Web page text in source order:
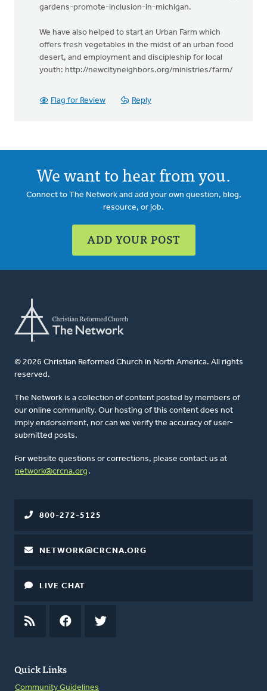
gardens-promote-inclusion-in-michigan.
We have also helped to start an Urban Farm which
offers fresh vegetables in the midst of an urban food
desert, and employment and discipleship for local
youth: http://newcityneighbors.org/ministries/farm/
Flag for Review Reply
We want to hear from you.
Connect to The Network and add your own question, blog,
resource, or job.
ADD YOUR POST
© 2026 Christian Reformed Church in North America. All rights
reserved.
The Network is a collection of content posted by members of
our online community. Our hosting of this content does not
imply endorsement, nor can we verify the accuracy of user-
submitted posts.
For website questions or corrections, please contact us at
network@crcna.org .
Quick Links
Community Guidelines
800-272-5125
NETWORK@CRCNA.ORG
LIVE CHAT